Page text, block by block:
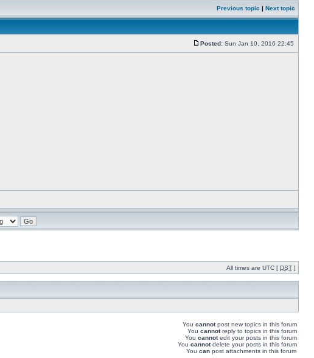
Previous topic | Next topic
Posted: Sun Jan 10, 2016 22:45
All times are UTC [ DST ]
You cannotpost new topics in this forum
You cannotreply to topics in this forum
You cannotedit your posts in this forum
You cannotdelete your posts in this forum
You can post attachments in this forum